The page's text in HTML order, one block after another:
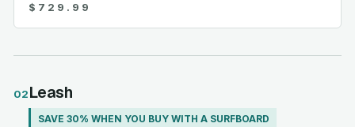
$729.99
02Leash
SAVE 30% WHEN YOU BUY WITH A SURFBOARD